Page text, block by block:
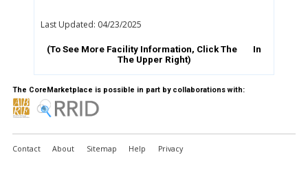
Last Updated: 04/23/2025
(To See More Facility Information, Click The
In
The Upper Right)
The CoreMarketplace is possible in part by collaborations with:
Contact About Sitemap Help Privacy